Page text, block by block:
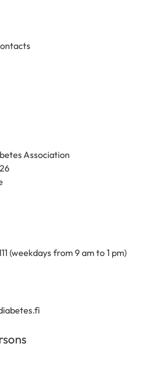
Association
(weekdays from 9 am to 1 pm)